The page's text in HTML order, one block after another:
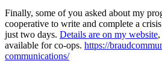
Finally, some of you asked about my
cooperative to write and complete a
just two days. Details are on my website
available for co-ops. https://
communications/